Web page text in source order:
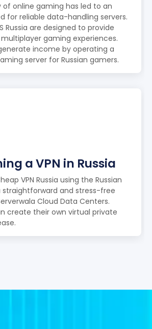
of online gaming has led to an
for reliable data-handling servers.
Russia are designed to provide
gaming experiences.
income by operating a
server for Russian gamers.
a VPN in Russia
VPN Russia using the Russian
straightforward and stress-free
Cloud Data Centers.
create their own virtual private